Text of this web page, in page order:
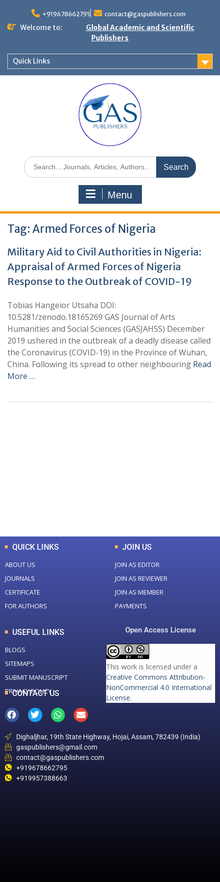
+919678662795 contact@gaspublishers.com
Welcome to:
Global Academic and Scientific
Publishers
Quick Links
Menu
Tag: Armed Forces of Nigeria
Military Aid to Civil Authorities in Nigeria:
Appraisal of Armed Forces of Nigeria
Response to the Outbreak of COVID-19
Tobias Hangeior Utsaha DOI:
10.5281/zenodo.18165269 GAS Journal of Arts
Humanities and Social Sciences (GASJAHSS) December
2019 ushered in the outbreak of a deadly disease called
the Coronavirus (COVID-19) in the Province of Wuhan,
China. Following its spread to other neighbouring Read
More …
QUICK LINKS
ABOUT US
JOURNALS
CERTIFICATE
FOR AUTHORS
JOIN US
JOIN AS EDITOR
JOIN AS REVIEWER
JOIN AS MEMBER
PAYMENTS
USEFUL LINKS
BLOGS
SITEMAPS
SUBMIT MANUSCRIPT
PRIVACY POLICY
Open Access License
This work is licensed under a
Creative Commons Attribution-
NonCommercial 4.0 International
License.
CONTACT US
Dighaljhar, 19th State Highway, Hojai, Assam, 782439 (India)
gaspublishers@gmail.com
contact@gaspublishers.com
+919678662795
+919957388663